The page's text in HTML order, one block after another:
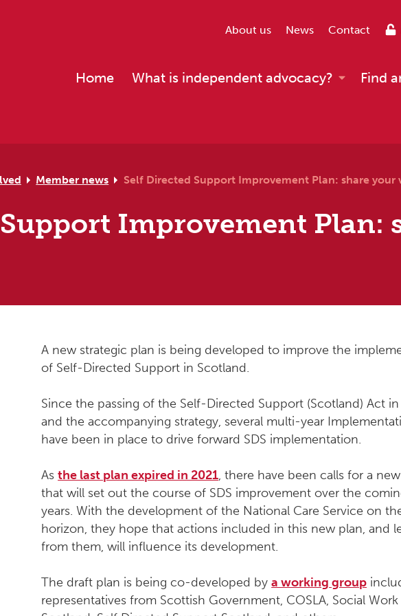
About us News Contact
Home What is independent advocacy? Find
Member news Self Directed Support Improvement Plan: share your
Improvement Plan:
A new strategic plan is being developed to improve the
of Self-Directed Support in Scotland.
Since the passing of the Self-Directed Support (Scotland) Act in
and the accompanying strategy, several multi-year
have been in place to drive forward SDS implementation.
Asthe last plan expired in 2021, there have been calls for a
that will set out the course of SDS improvement over the
years. With the development of the National Care Service on
horizon, they hope that actions included in this new plan, and
from them, will influence its development.
The draft plan is being co-developed bya working group
representatives from Scottish Government, COSLA, Social Work